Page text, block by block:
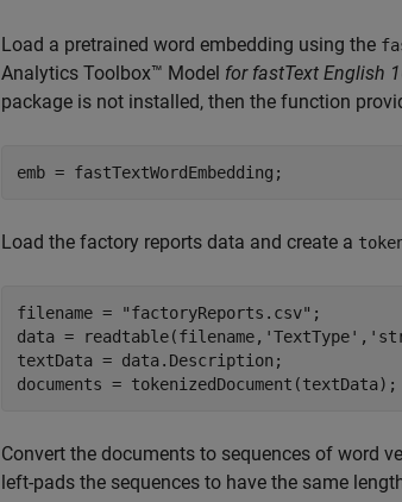
Load a pretrained word embedding using the
Analytics Toolbox™ Model for fastText English
package is not installed, then the function
emb = fastTextWordEmbedding;
Load the factory reports data and create a
filename = "factoryReports.csv" ;
data = readtable(filename, 'TextType' ,
textData = data.Description;
documents = tokenizedDocument(textData);
Convert the documents to sequences of word
left-pads the sequences to have the same